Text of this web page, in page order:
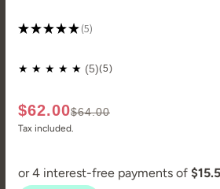
★★★★★ 5
5
(5)
$62.00$64.00
Tax included.